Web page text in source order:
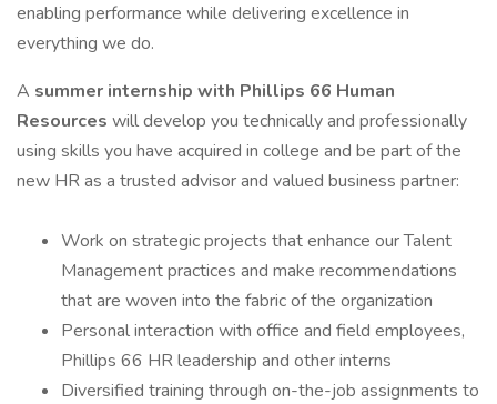
enabling performance while delivering excellence in
everything we do.
A summer internship with Phillips 66 Human
Resources will develop you technically and professionally
using skills you have acquired in college and be part of the
new HR as a trusted advisor and valued business partner:
Work on strategic projects that enhance our Talent
Management practices and make recommendations
that are woven into the fabric of the organization
Personal interaction with office and field employees,
Phillips 66 HR leadership and other interns
Diversified training through on-the-job assignments to